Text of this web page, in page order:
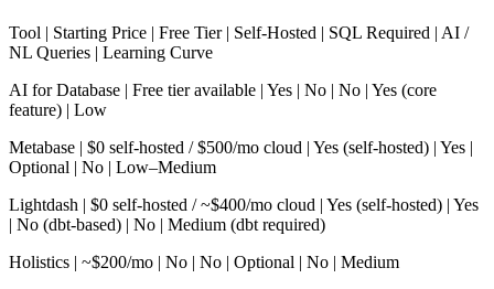
Tool | Starting Price | Free Tier | Self-Hosted | SQL Required | AI /
NL Queries | Learning Curve
AI for Database | Free tier available | Yes | No | No | Yes (core
feature) | Low
Metabase | $0 self-hosted / $500/mo cloud | Yes (self-hosted) | Yes |
Optional | No | Low–Medium
Lightdash | $0 self-hosted / ~$400/mo cloud | Yes (self-hosted) | Yes
| No (dbt-based) | No | Medium (dbt required)
Holistics | ~$200/mo | No | No | Optional | No | Medium